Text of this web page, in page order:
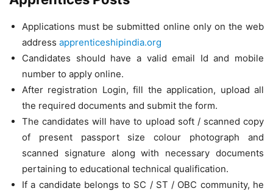
Applications must be submitted online only on the web
address apprenticeshipindia.org
Candidates should have a valid email Id and mobile
number to apply online.
After registration Login, fill the application, upload all
the required documents and submit the form.
The candidates will have to upload soft / scanned copy
of present passport size colour photograph and
scanned signature along with necessary documents
pertaining to educational technical qualification.
If a candidate belongs to SC / ST / OBC community, he